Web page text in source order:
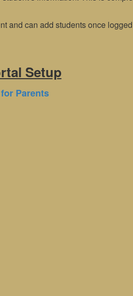
and can add students once
Setup
Parents